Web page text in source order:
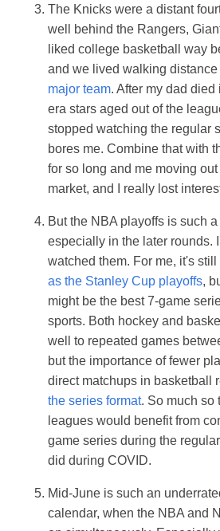
The Knicks were a distant
well behind the Rangers,
liked college basketball way
and we lived walking distance
major team. After my dad
era stars aged out of the
stopped watching the regular
bores me. Combine that with
for so long and me moving
market, and I really lost
But the NBA playoffs is such
especially in the later rounds.
watched them. For me, it's still
as the Stanley Cup playoffs,
might be the best 7-game
sports. Both hockey and
well to repeated games
but the importance of fewer
direct matchups in basketball
the series format. So much so
leagues would benefit from
game series during the
did during COVID.
Mid-June is such an
calendar, when the NBA and